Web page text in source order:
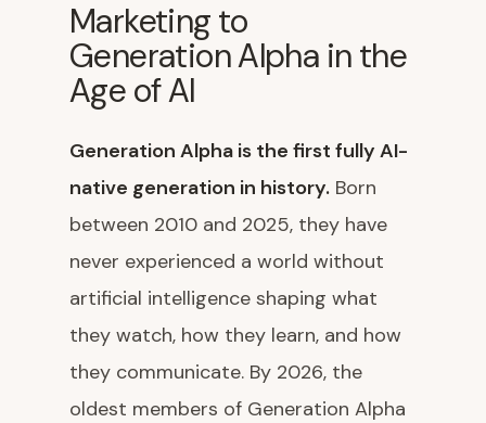
Marketing to
Generation Alpha in the
Age of AI
Generation Alpha is the first fully AI-
native generation in history. Born
between 2010 and 2025, they have
never experienced a world without
artificial intelligence shaping what
they watch, how they learn, and how
they communicate. By 2026, the
oldest members of Generation Alpha